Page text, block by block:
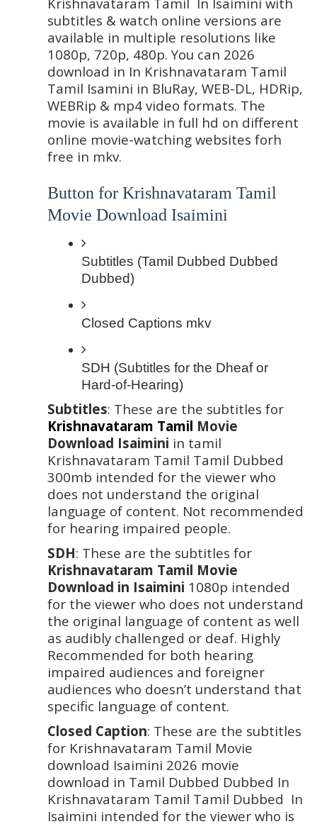
subtitles & watch online versions are
available in multiple resolutions like
1080p, 720p, 480p. You can 2026
download in In Krishnavataram Tamil
Tamil Isamini in BluRay, WEB-DL, HDRip,
WEBRip & mp4 video formats. The
movie is available in full hd on different
online movie-watching websites forh
free in mkv.
Button for Krishnavataram Tamil
Movie Download Isaimini
Subtitles (Tamil Dubbed Dubbed
Dubbed)
Closed Captions mkv
SDH (Subtitles for the Dheaf or
Hard-of-Hearing)
Subtitles
: These are the subtitles for
Krishnavataram Tamil Movie
Download Isaimini in tamil
Krishnavataram Tamil Tamil Dubbed
300mb intended for the viewer who
does not understand the original
language of content. Not recommended
for hearing impaired people.
SDH: These are the subtitles for
Krishnavataram Tamil Movie
Download in Isaimini 1080p intended
for the viewer who does not understand
the original language of content as well
as audibly challenged or deaf. Highly
Recommended for both hearing
impaired audiences and foreigner
audiences who doesn’t understand that
specific language of content.
Closed Caption: These are the subtitles
for Krishnavataram Tamil Movie
download Isaimini 2026 movie
download in Tamil Dubbed Dubbed In
Krishnavataram Tamil Tamil Dubbed  In
Isaimini intended for the viewer who is